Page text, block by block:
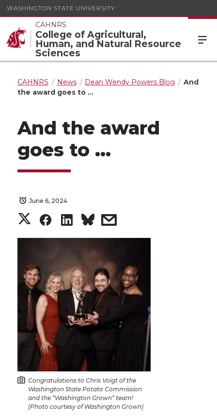
WASHINGTON STATE UNIVERSITY
CAHNRS
College of Agricultural,
Human, and Natural Resource
Sciences
CAHNRS News Dean Wendy Powers Blog
And
the award goes to …
And the award
goes to …
June 6, 2024
S
h
a
r
e
o
n
T
w
S
h
a
r
e
o
n
F
a
S
h
a
r
e
n
L
i
s
h
a
r
e
t
h
Congratulations to Chris Voigt of the
Washington State Potato Commission
and the “Washington Grown” team!
(Photo courtesy of Washington Grown)